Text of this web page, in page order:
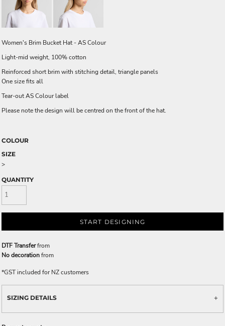
Women's Brim Bucket Hat - AS Colour
Light-mid weight, 100% cotton
Reinforced short brim with stitching detail, triangle panels
One size fits all
Tear-out AS Colour label
Please note the design will be centred on the front of the hat.
COLOUR
SIZE
>
QUANTITY
START DESIGNING
DTF Transferfrom
No decorationfrom
*GST included for NZ customers
SIZING DETAILS